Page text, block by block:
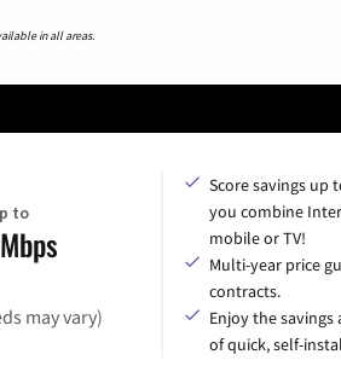
in all areas.
to
may vary)
Score savings up
you combine
mobile or TV!
Multi-year price
contracts.
Enjoy the
of quick, self-